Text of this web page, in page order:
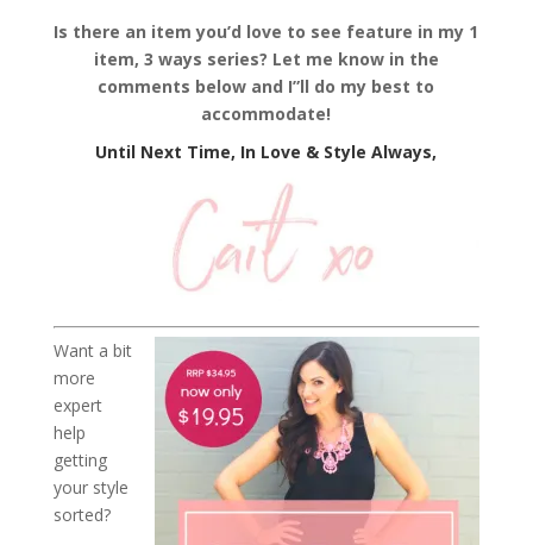
Is there an item you’d love to see feature in my 1
item, 3 ways series? Let me know in the
comments below and I”ll do my best to
accommodate!
Until Next Time, In Love & Style Always,
Want a bit
more
expert
help
getting
your style
sorted?